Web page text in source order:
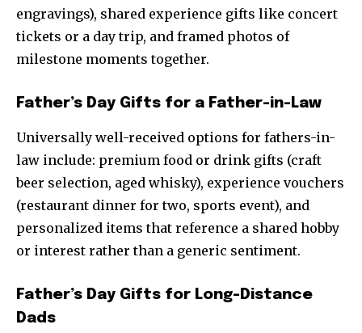
engravings), shared experience gifts like concert
tickets or a day trip, and framed photos of
milestone moments together.
Father’s Day Gifts for a Father-in-Law
Universally well-received options for fathers-in-
law include: premium food or drink gifts (craft
beer selection, aged whisky), experience vouchers
(restaurant dinner for two, sports event), and
personalized items that reference a shared hobby
or interest rather than a generic sentiment.
Father’s Day Gifts for Long-Distance
Dads